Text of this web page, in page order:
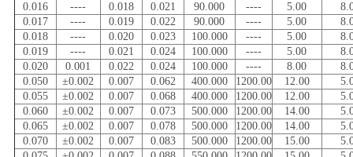
0.016
---- 0.018 0.021 90.000 ---- 5.00
0.017
---- 0.019 0.022 90.000 ---- 5.00
0.018
---- 0.020 0.023 100.000 ---- 5.00
0.019
---- 0.021 0.024 100.000 ---- 5.00
0.020
0.001 0.022 0.024 100.000 ---- 8.00
0.050
±0.002 0.007 0.062 400.000 1200.00 12.00
0.055
±0.002 0.007 0.068 400.000 1200.00 12.00
0.060
±0.002 0.007 0.073 500.000 1200.00 14.00
0.065
±0.002 0.007 0.078 500.000 1200.00 14.00
0.070
±0.002 0.007 0.083 500.000 1200.00 15.00